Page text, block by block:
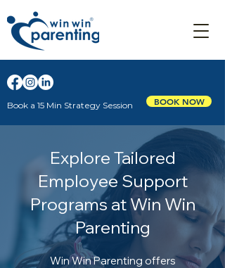
Book a 15 Min Strategy Session BOOK NOW
Explore Tailored
Employee Support
Programs at Win Win
Parenting
Win Win Parenting offers